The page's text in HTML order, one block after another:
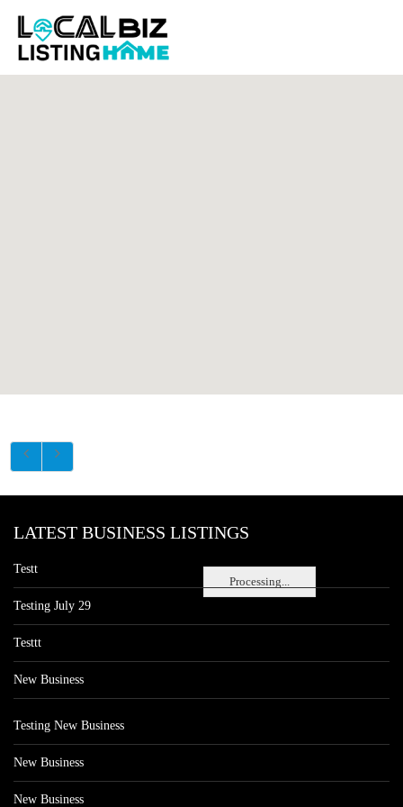
Processing...
LATEST BUSINESS LISTINGS
Testt
Testing July 29
Testtt
New Business
Testing New Business
New Business
New Business